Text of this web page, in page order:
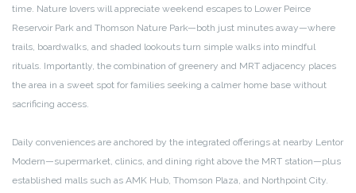
time. Nature lovers will appreciate weekend escapes to Lower Peirce
Reservoir Park and Thomson Nature Park—both just minutes away—where
trails, boardwalks, and shaded lookouts turn simple walks into mindful
rituals. Importantly, the combination of greenery and MRT adjacency places
the area in a sweet spot for families seeking a calmer home base without
sacrificing access.
Daily conveniences are anchored by the integrated offerings at nearby Lentor
Modern—supermarket, clinics, and dining right above the MRT station—plus
established malls such as AMK Hub, Thomson Plaza, and Northpoint City.